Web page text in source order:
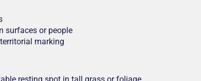
surfaces or people
marking